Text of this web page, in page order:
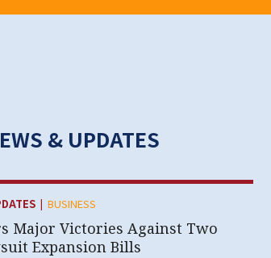
& UPDATES
| BUSINESS
Major Victories Against Two
Expansion Bills